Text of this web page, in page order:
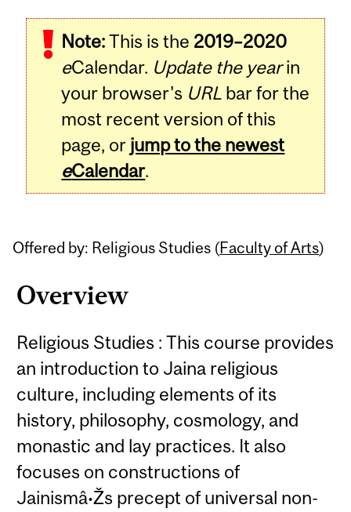
Note:This is the 2019–2020
eCalendar. Update the yearin
your browser's URL bar for the
most recent version of this
page, or jump to the newest
eCalendar.
Offered by: Religious Studies (Faculty of Arts)
Overview
Religious Studies : This course provides
an introduction to Jaina religious
culture, including elements of its
history, philosophy, cosmology, and
monastic and lay practices. It also
focuses on constructions of
Jainismâ•Žs precept of universal non-
Related
Content